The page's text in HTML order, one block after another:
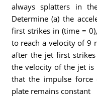
always splatters in
Determine (a) the
first strikes in (time =
to reach a velocity of 9
after the jet first
the velocity of the jet is
that the impulse
plate remains constant